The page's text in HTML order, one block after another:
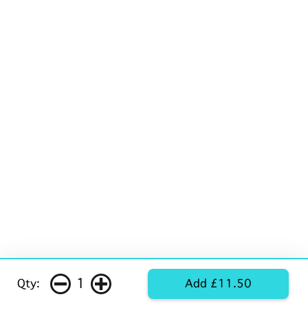
Qty: 1 Add £11.50